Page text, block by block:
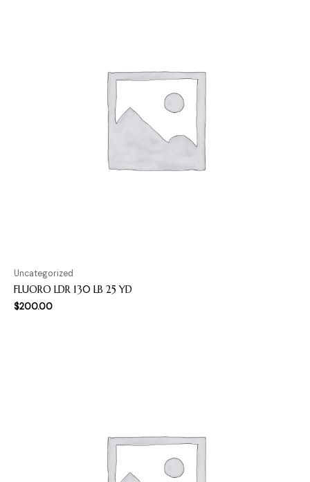
Uncategorized
FLUORO LDR 130 LB 25 YD
$200.00